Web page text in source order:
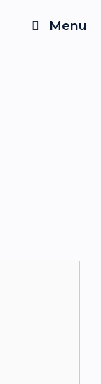
Menu